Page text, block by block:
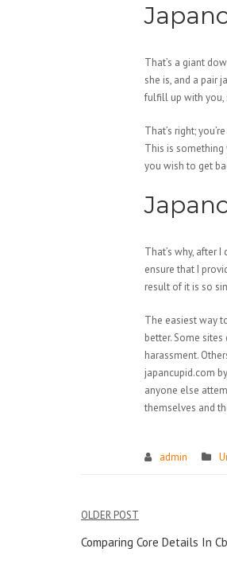
That’s a giant
she is, and a pair
fulfill up with you,
That’s right;
This is
you wish to get
That’s why, after
ensure that I
result of it is so
The easiest way
better. Some
harassment.
japancupid.com
anyone else
themselves and
admin
Điều
hướng
OLDER POST
Comparing Core Details In